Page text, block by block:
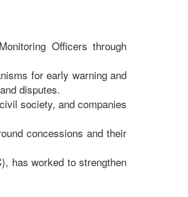
Officers through
for early warning and
disputes.
society, and companies
concessions and their
has worked to strengthen